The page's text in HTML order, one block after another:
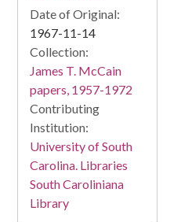
Date of Original:
1967-11-14
Collection:
James T. McCain
papers, 1957-1972
Contributing
Institution:
University of South
Carolina. Libraries
South Caroliniana
Library